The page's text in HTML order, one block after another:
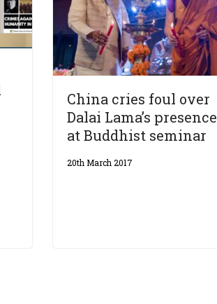
China cries foul over
Dalai Lama’s presence
at Buddhist seminar
20th March 2017